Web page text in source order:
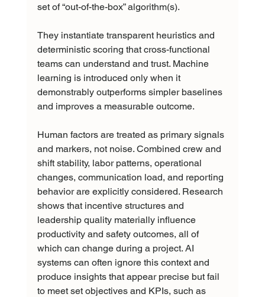
set of “out-of-the-box” algorithm(s).
They instantiate transparent heuristics and
deterministic scoring that cross-functional
teams can understand and trust. Machine
learning is introduced only when it
demonstrably outperforms simpler baselines
and improves a measurable outcome.
Human factors are treated as primary signals
and markers, not noise. Combined crew and
shift stability, labor patterns, operational
changes, communication load, and reporting
behavior are explicitly considered. Research
shows that incentive structures and
leadership quality materially influence
productivity and safety outcomes, all of
which can change during a project. AI
systems can often ignore this context and
produce insights that appear precise but fail
to meet set objectives and KPIs, such as